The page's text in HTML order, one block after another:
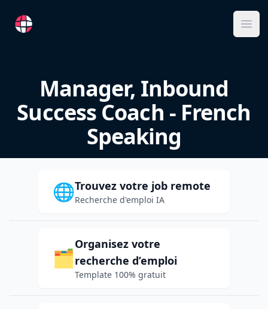
RemoteFR
Manager, Inbound
Success Coach - French
Speaking
🌐Trouvez votre job remote
Recherche d'emploi IA
🗂️
Organisez votre
recherche d’emploi
Template 100% gratuit